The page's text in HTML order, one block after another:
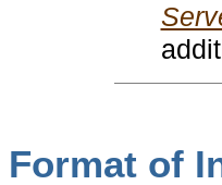
Format of